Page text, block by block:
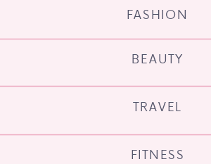
FITNESS
TRAVEL
BEAUTY
FASHION